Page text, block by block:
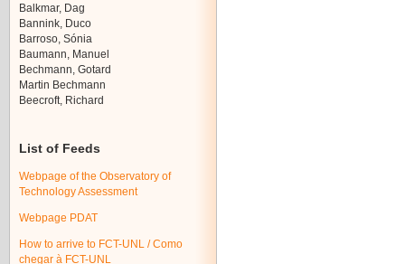
Balkmar, Dag
Bannink, Duco
Barroso, Sónia
Baumann, Manuel
Bechmann, Gotard
Martin Bechmann
Beecroft, Richard
List of Feeds
Webpage of the Observatory of
Technology Assessment
Webpage PDAT
How to arrive to FCT-UNL / Como
chegar à FCT-UNL